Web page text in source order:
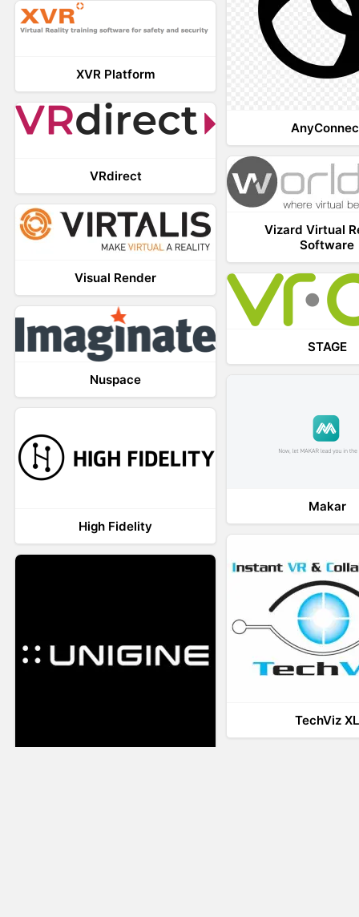
XVR Platform
VRdirect
Vizard Virtual
Software
Visual Render
STAGE
Nuspace
Makar
High Fidelity
TechViz XL